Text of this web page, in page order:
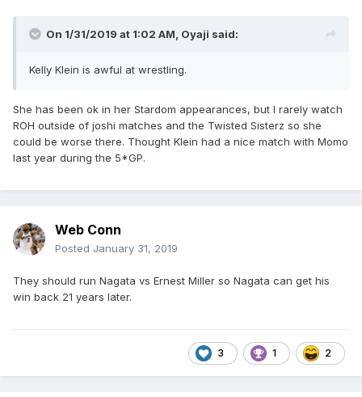
On 1/31/2019 at 1:02 AM, Oyaji said:
Kelly Klein is awful at wrestling.
She has been ok in her Stardom appearances, but I rarely watch
ROH outside of joshi matches and the Twisted Sisterz so she
could be worse there. Thought Klein had a nice match with Momo
last year during the 5*GP.
Web Conn
Posted January 31, 2019
They should run Nagata vs Ernest Miller so Nagata can get his
win back 21 years later.
3 1 2